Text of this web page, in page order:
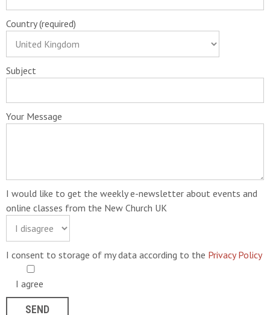
Country (required)
Subject
Your Message
I would like to get the weekly e-newsletter about events and
online classes from the New Church UK
I consent to storage of my data according to the Privacy Policy
I agree